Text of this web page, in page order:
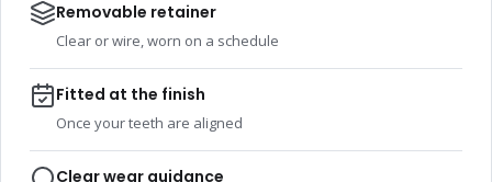
Removable retainer
Clear or wire, worn on a schedule
Fitted at the finish
Once your teeth are aligned
Clear wear guidance